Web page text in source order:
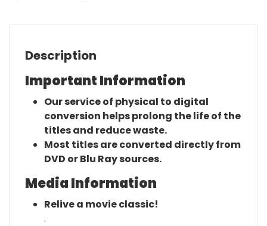
Description
Important Information
Our service of physical to digital
conversion helps prolong the life of the
titles and reduce waste.
Most titles are converted directly from
DVD or Blu Ray sources.
Media Information
Relive a movie classic!
.